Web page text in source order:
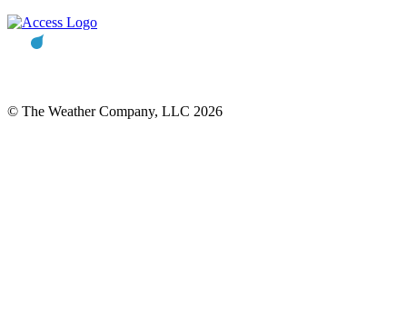
© The Weather Company, LLC 2026